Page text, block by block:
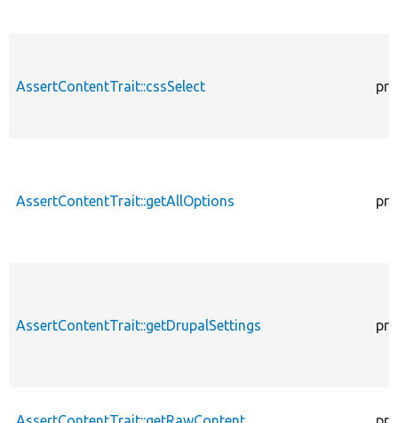
AssertContentTrait::cssSelect
AssertContentTrait::getAllOptions
AssertContentTrait::getDrupalSettings